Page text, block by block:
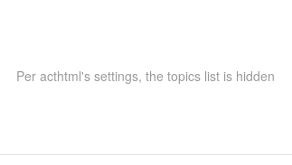
Per acthtml's settings, the topics list is hidden